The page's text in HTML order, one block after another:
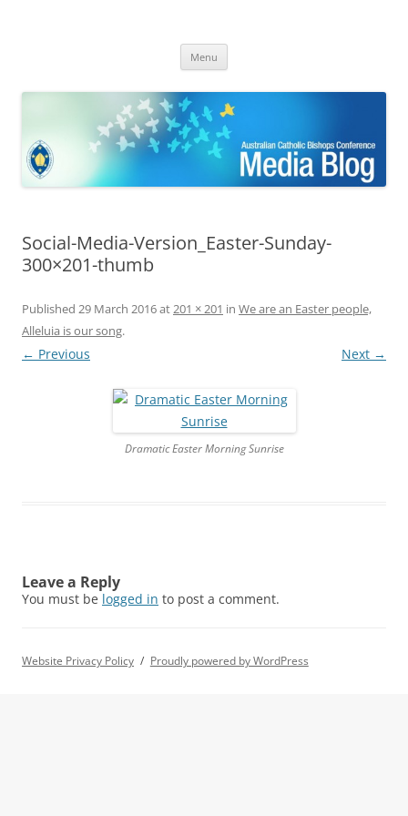
Bishops Conference
Menu
Social-Media-Version_Easter-Sunday-
300×201-thumb
Published 29 March 2016at201 × 201 in We are an Easter people,
Alleluia is our song.
← Previous Next →
Dramatic Easter Morning Sunrise
Leave a Reply
You must be logged in to post a comment.
Website Privacy Policy Proudly powered by WordPress